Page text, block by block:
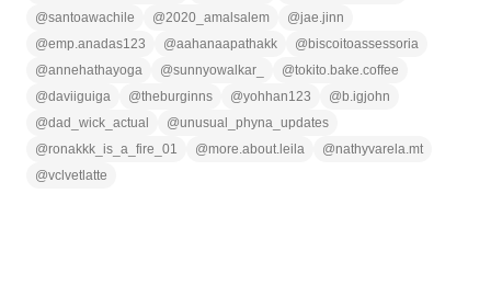
@santoawachile @2020_amalsalem @jae.jinn
@emp.anadas123 @aahanaapathakk @ biscoitoassessoria
@annehathayoga @sunnyowalkar_ @tokito.bake.coffee
@daviiguiga @theburginns @yohhan123 @ b.igjohn
@dad_wick_actual @unusual_phyna_updates
@ronakkk_is_a_fire_01 @more.about.leila @nathyvarela.mt
@vclvetlatte